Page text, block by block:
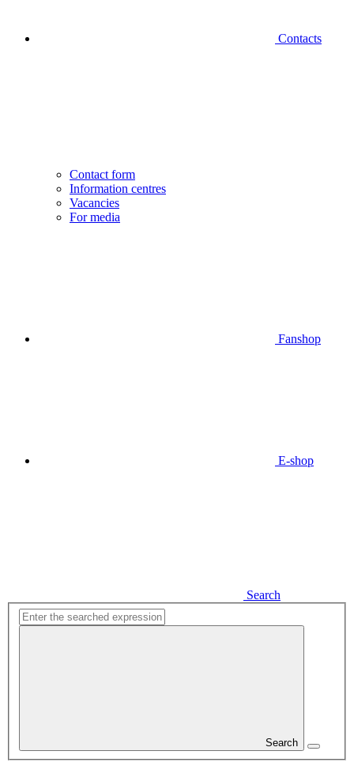
Contacts
Contact form
Information centres
Vacancies
For media
Fanshop
E-shop
Search
Search